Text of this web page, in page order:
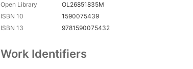
Open Library
OL26851835M
ISBN 10
1590075439
ISBN 13
9781590075432
Work Identifiers